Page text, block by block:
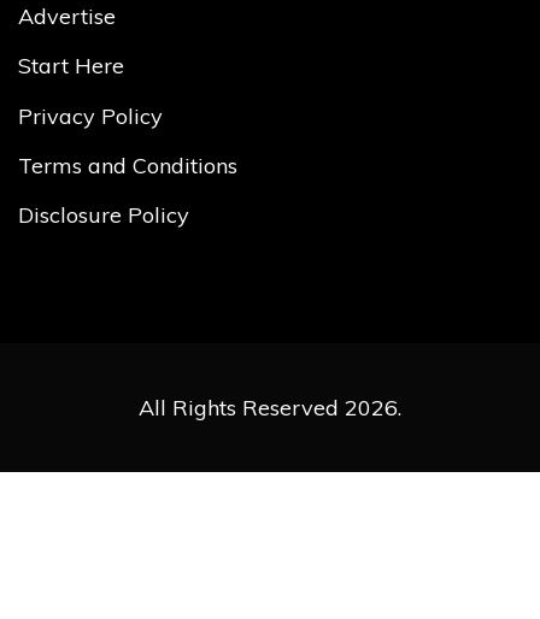
Advertise
Start Here
Privacy Policy
Terms and Conditions
Disclosure Policy
All Rights Reserved 2026.